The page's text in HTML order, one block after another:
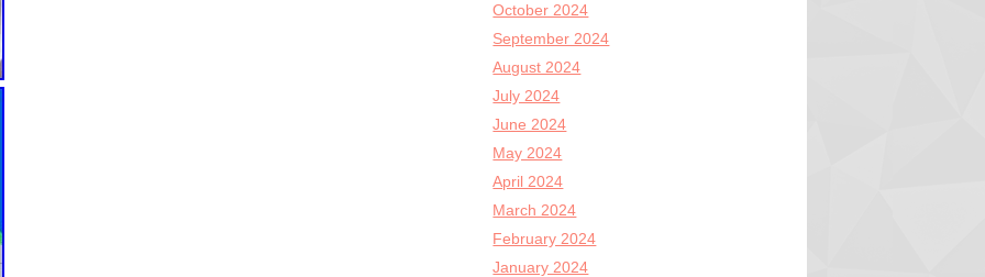
October 2024
September 2024
August 2024
July 2024
June 2024
May 2024
April 2024
March 2024
February 2024
January 2024